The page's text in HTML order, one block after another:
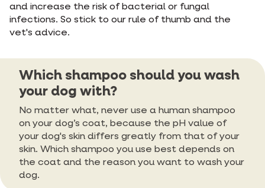
and increase the risk of bacterial or fungal
infections. So stick to our rule of thumb and the
vet's advice.
Which shampoo should you wash
your dog with?
No matter what, never use a human shampoo
on your dog’s coat, because the pH value of
your dog's skin differs greatly from that of your
skin. Which shampoo you use best depends on
the coat and the reason you want to wash your
dog.